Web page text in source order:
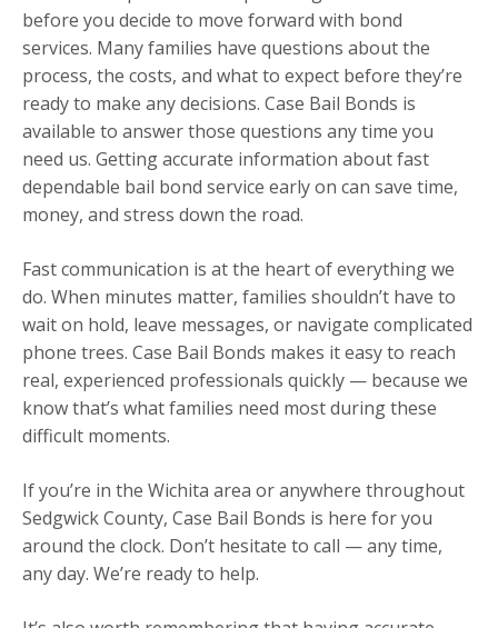
before you decide to move forward with bond
services. Many families have questions about the
process, the costs, and what to expect before they’re
ready to make any decisions. Case Bail Bonds is
available to answer those questions any time you
need us. Getting accurate information about fast
dependable bail bond service early on can save time,
money, and stress down the road.
Fast communication is at the heart of everything we
do. When minutes matter, families shouldn’t have to
wait on hold, leave messages, or navigate complicated
phone trees. Case Bail Bonds makes it easy to reach
real, experienced professionals quickly — because we
know that’s what families need most during these
difficult moments.
If you’re in the Wichita area or anywhere throughout
Sedgwick County, Case Bail Bonds is here for you
around the clock. Don’t hesitate to call — any time,
any day. We’re ready to help.